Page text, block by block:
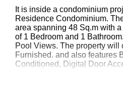
It is inside a condominium
Residence Condominium.
area spanning 48 Sq.m with
of 1 Bedroom and 1
Pool Views. The property will
Furnished. and also features
Conditioned, Digital Door
The Cliff Residence